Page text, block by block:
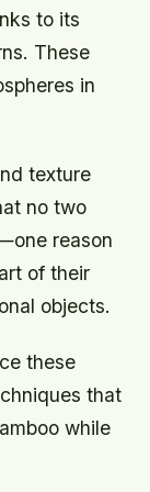
to its
These
in
texture
no two
reason
of their
objects.
these
that
while